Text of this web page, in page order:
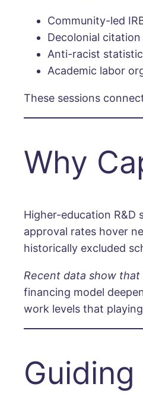
Community-led
Decolonial
Anti-racist
Academic labor
These sessions
Why
Higher-education R&D
approval rates hover
historically excluded
Recent data show
financing model
work levels that